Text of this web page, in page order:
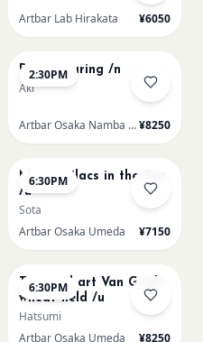
Artbar Lab Hirakata
¥6050
2:30PM
Paint Pouring /n
Aki
Artbar Osaka Namba SkyO¥8250
6:30PM
Monet Lilacs in the Sun
/u
Sota
Artbar Osaka Umeda
¥7150
6:30PM
Textured art Van Gogh
wheat field /u
Hatsumi
Artbar Osaka Umeda
¥8250